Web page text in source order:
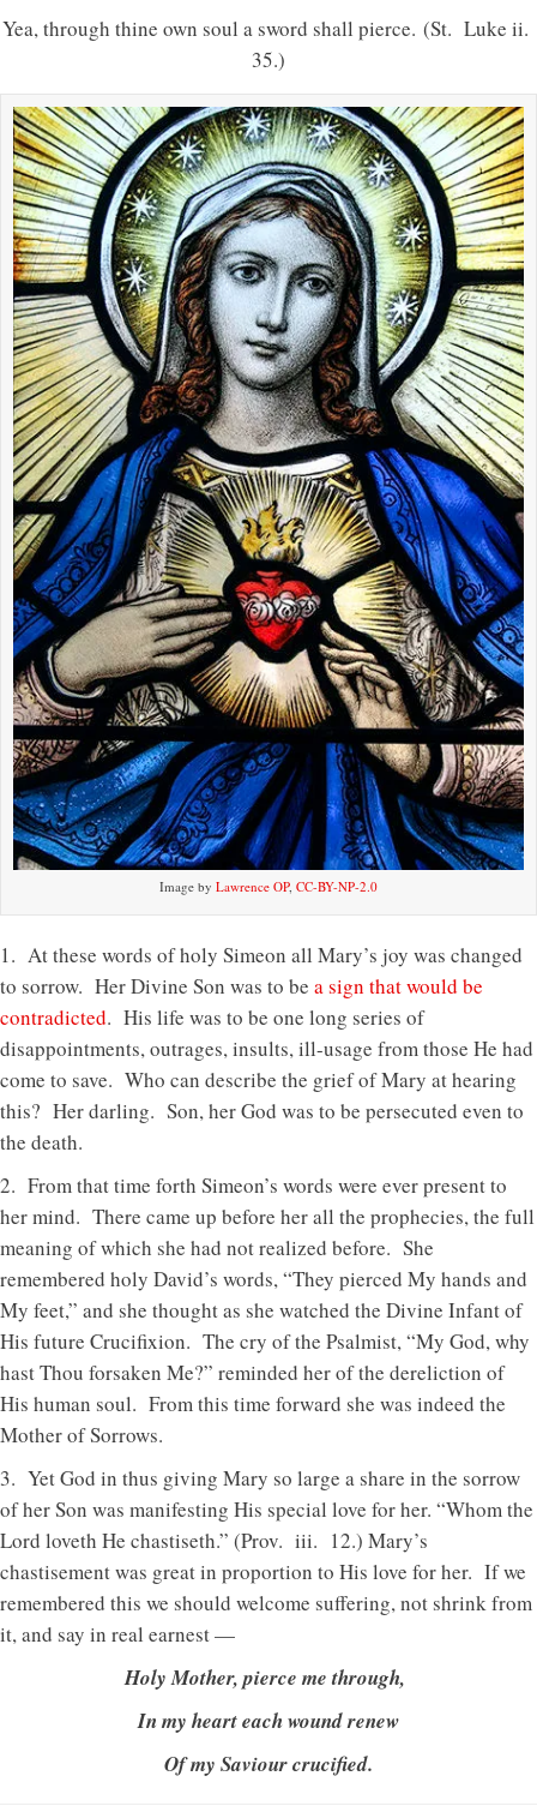
Yea, through thine own soul a sword shall pierce. (St. Luke ii.
35.)
Image by Lawrence OP, CC-BY-NP-2.0
1. At these words of holy Simeon all Mary’s joy was changed
to sorrow. Her Divine Son was to be a sign that would be
contradicted. His life was to be one long series of
disappointments, outrages, insults, ill-usage from those He had
come to save. Who can describe the grief of Mary at hearing
this? Her darling. Son, her God was to be persecuted even to
the death.
2. From that time forth Simeon’s words were ever present to
her mind. There came up before her all the prophecies, the full
meaning of which she had not realized before. She
remembered holy David’s words, “They pierced My hands and
My feet,” and she thought as she watched the Divine Infant of
His future Crucifixion. The cry of the Psalmist, “My God, why
hast Thou forsaken Me?” reminded her of the dereliction of
His human soul. From this time forward she was indeed the
Mother of Sorrows.
3. Yet God in thus giving Mary so large a share in the sorrow
of her Son was manifesting His special love for her. “Whom the
Lord loveth He chastiseth.” (Prov. iii. 12.) Mary’s
chastisement was great in proportion to His love for her. If we
remembered this we should welcome suffering, not shrink from
it, and say in real earnest —
Holy Mother, pierce me through,
In my heart each wound renew
Of my Saviour crucified.